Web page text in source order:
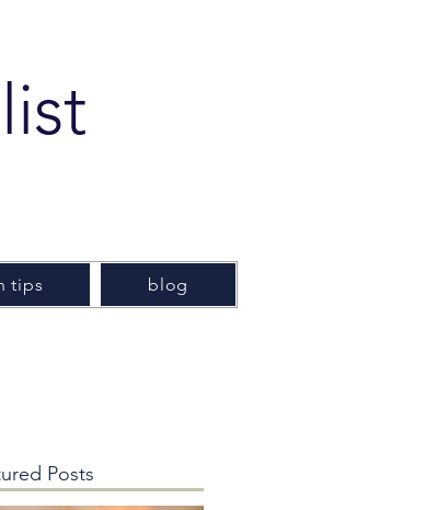
tips blog
Posts